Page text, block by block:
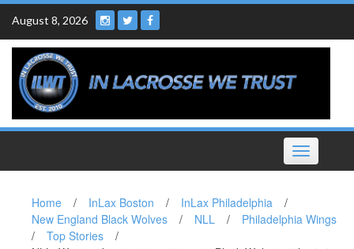
Skip
content
August 8, 2026
Toggle
navigation
Home / InLax Boston / InLax Philadelphia
/
New England Black Wolves
/ NLL /
Philadelphia Wings
/
Top Stories
/